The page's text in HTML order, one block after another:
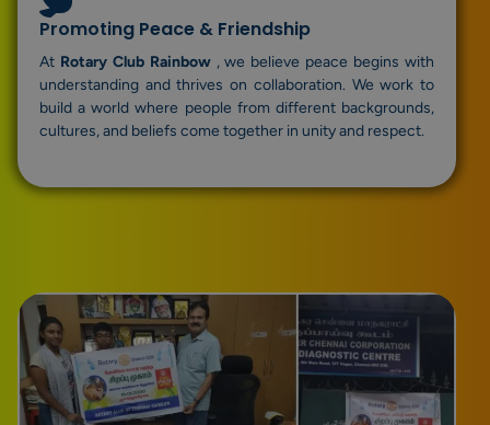
Promoting Peace & Friendship
At Rotary Club Rainbow , we believe peace begins with
understanding and thrives on collaboration. We work to
build a world where people from different backgrounds,
cultures, and beliefs come together in unity and respect.